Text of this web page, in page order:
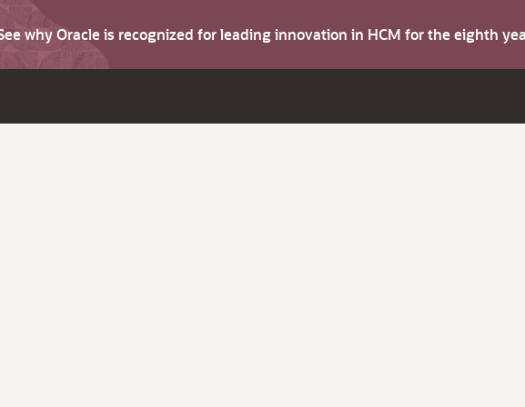
why Oracle is recognized for leading innovation in HCM for the eighth